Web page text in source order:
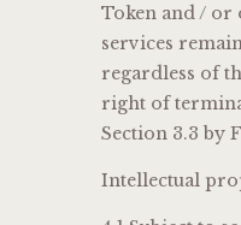
Token and / or
services
regardless of
right of
Section 3.3 by
Intellectual